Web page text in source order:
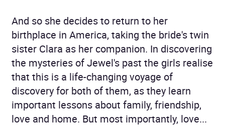
And so she decides to return to her
birthplace in America, taking the bride's twin
sister Clara as her companion. In discovering
the mysteries of Jewel's past the girls realise
that this is a life-changing voyage of
discovery for both of them, as they learn
important lessons about family, friendship,
love and home. But most importantly, love...